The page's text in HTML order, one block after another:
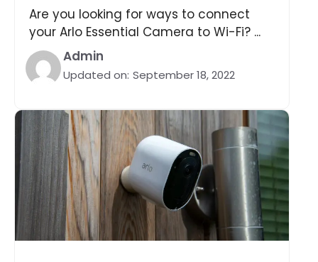
Are you looking for ways to connect
your Arlo Essential Camera to Wi-Fi? ...
Admin
Updated on: September 18, 2022